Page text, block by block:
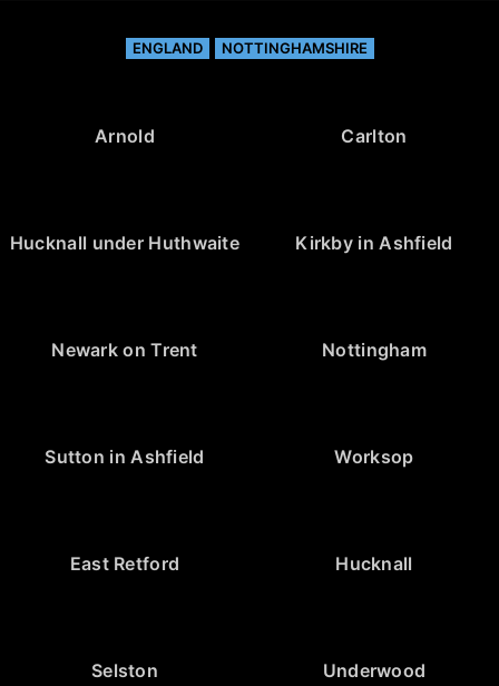
ENGLAND NOTTINGHAMSHIRE
Arnold Carlton
Hucknall under Huthwaite Kirkby in Ashfield
Newark on Trent Nottingham
Sutton in Ashfield Worksop
East Retford Hucknall
Selston Underwood